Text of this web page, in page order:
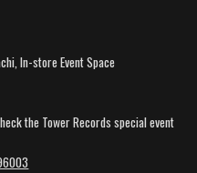
In-store Event Space
the Tower Records special event